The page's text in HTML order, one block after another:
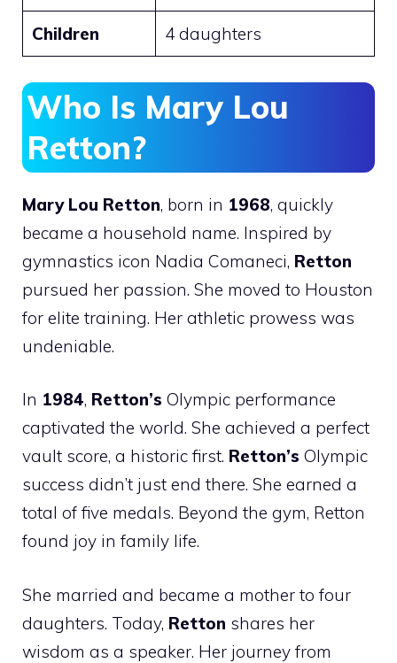
Children 4 daughters
Who Is Mary Lou
Retton?
Mary Lou Retton, born in 1968, quickly
became a household name. Inspired by
gymnastics icon Nadia Comaneci, Retton
pursued her passion. She moved to Houston
for elite training. Her athletic prowess was
undeniable.
In 1984, Retton’s Olympic performance
captivated the world. She achieved a perfect
vault score, a historic first. Retton’s Olympic
success didn’t just end there. She earned a
total of five medals. Beyond the gym, Retton
found joy in family life.
She married and became a mother to four
daughters. Today, Retton shares her
wisdom as a speaker. Her journey from